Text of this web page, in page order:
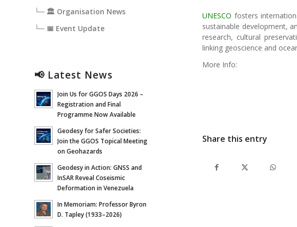
UNESCO fosters
sustainable development,
research, cultural
linking geoscience and
More Info:
Share this entry
└─ 🏛️ Organisation News
└─ 📅 Event Update
📢 Latest News
Join Us for GGOS Days 2026 –
Registration and Final
Programme Now Available
Geodesy for Safer Societies:
Join the GGOS Topical Meeting
on Geohazards
Geodesy in Action: GNSS and
InSAR Reveal Coseismic
Deformation in Venezuela
In Memoriam: Professor Byron
D. Tapley (1933–2026)